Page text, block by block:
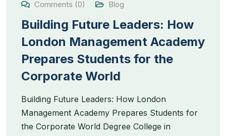
Comments (0)
Blog
Building Future Leaders: How
London Management Academy
Prepares Students for the
Corporate World
Building Future Leaders: How London
Management Academy Prepares Students for
the Corporate World Degree College in